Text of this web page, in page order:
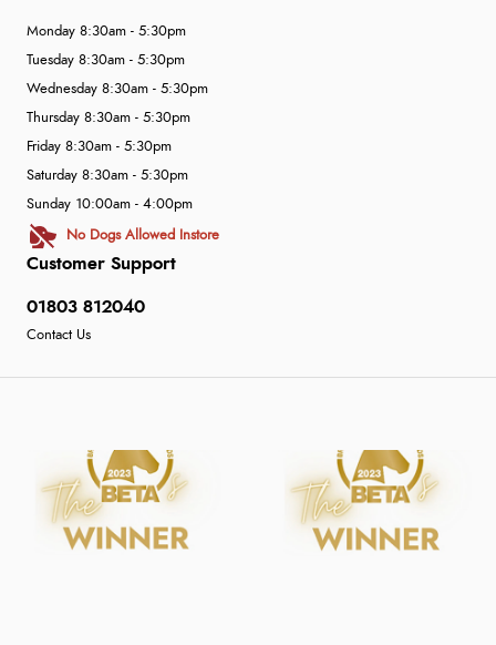
Customer Support
01803 812040
Contact Us
Monday 8:30am - 5:30pm
Tuesday 8:30am - 5:30pm
Wednesday 8:30am - 5:30pm
Thursday 8:30am - 5:30pm
Friday 8:30am - 5:30pm
Saturday 8:30am - 5:30pm
Sunday 10:00am - 4:00pm
No Dogs Allowed Instore